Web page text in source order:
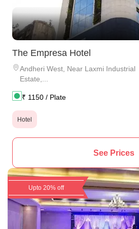
The Empresa Hotel
Andheri West, Near Laxmi Industrial
Estate,...
₹ 1150 / Plate
Hotel
See Prices
Upto 20% off